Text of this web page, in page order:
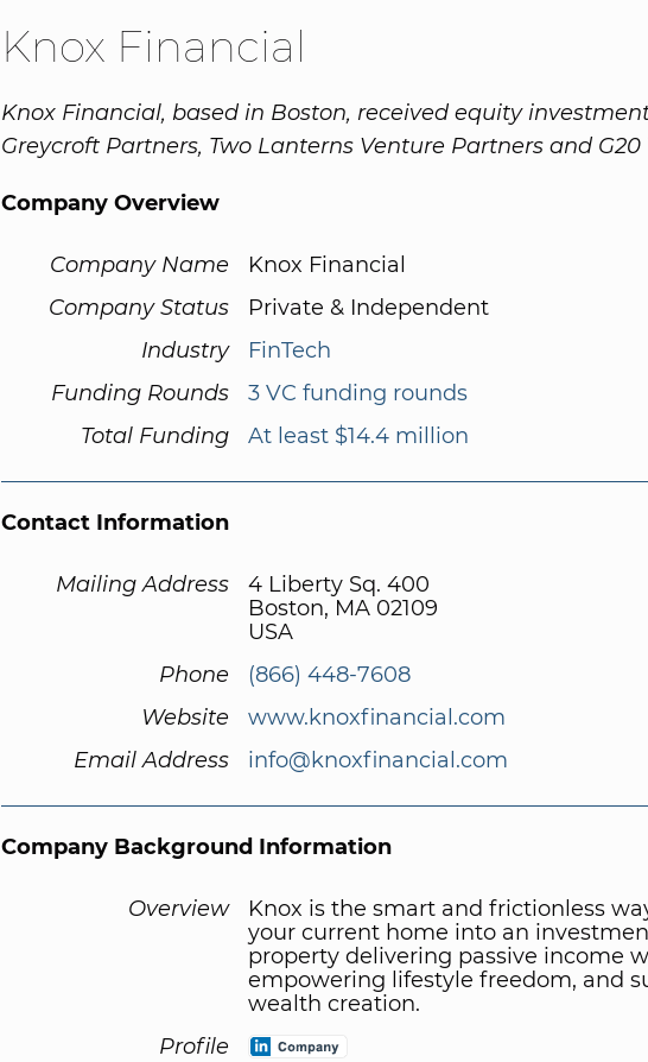
Knox Financial
Knox Financial, based in Boston, received equity
Greycroft Partners, Two Lanterns Venture Partners and G20
Company Overview
Company Name
Knox Financial
Company Status
Private & Independent
Industry
FinTech
Funding Rounds
3 VC funding rounds
Total Funding
At least $14.4 million
Contact Information
Mailing Address
4 Liberty Sq. 400
Boston, MA 02109
USA
Phone
(866) 448-7608
Website
www.knoxfinancial.com
Email Address
info@knoxfinancial.com
Company Background Information
Overview
Knox is the smart and frictionless
your current home into an
property delivering passive income
empowering lifestyle freedom, and
wealth creation.
Profile